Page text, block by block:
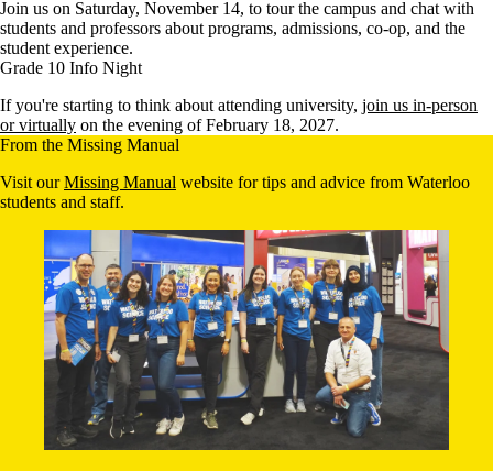
Join us on Saturday, November 14, to tour the campus and chat with
students and professors about programs, admissions, co-op, and the
student experience.
Grade 10 Info Night
If you're starting to think about attending university, join us in-person
or virtually on the evening of February 18, 2027.
From the Missing Manual
Visit ourMissing Manual website for tips and advice from Waterloo
students and staff.